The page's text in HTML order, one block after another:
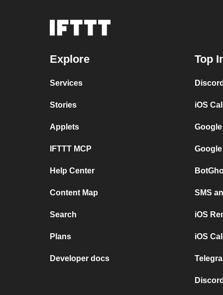
Explore
Services
Stories
Applets
IFTTT MCP
Help Center
Content Map
Search
Plans
Developer docs
Top
iOS
SMS
iOS
iOS